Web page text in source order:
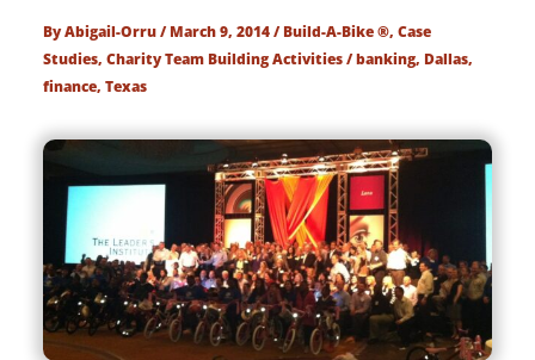
ByAbigail-Orru/March 9, 2014/Build-A-Bike ®,Case
Studies,Charity Team Building Activities/banking, Dallas,
finance,Texas